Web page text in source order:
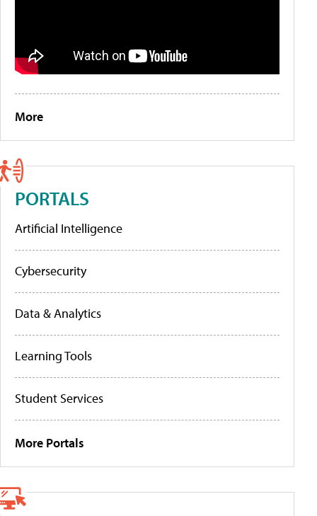
More
PORTALS
Artificial Intelligence
Cybersecurity
Data & Analytics
Learning Tools
Student Services
More Portals